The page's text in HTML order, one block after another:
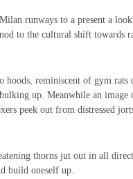
runways to a present a
to the cultural shift
hoods, reminiscent of gym
up. Meanwhile an
peek out from distressed
thorns jut out in all
build oneself up.